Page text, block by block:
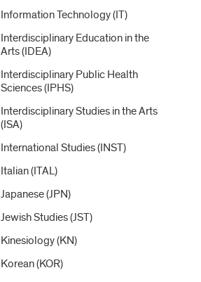
Information Technology (IT)
Interdisciplinary Education in the
Arts (IDEA)
Interdisciplinary Public Health
Sciences (IPHS)
Interdisciplinary Studies in the Arts
(ISA)
International Studies (INST)
Italian (ITAL)
Japanese (JPN)
Jewish Studies (JST)
Kinesiology (KN)
Korean (KOR)